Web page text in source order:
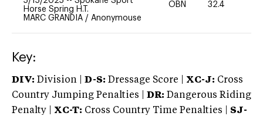
Horse Spring H.T.
MARC GRANDIA / Anonymouse
OBN 32.4
Key:
DIV: Division | D-S: Dressage Score | XC-J: Cross
Country Jumping Penalties |
DR: Dangerous Riding
Penalty | XC-T: Cross Country Time Penalties | SJ-